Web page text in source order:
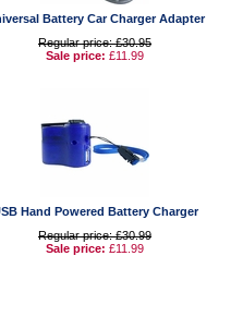
Battery Car Charger Adapter
Regular price: £30.95
Sale price: £11.99
Hand Powered Battery Charger
Regular price: £30.99
Sale price: £11.99